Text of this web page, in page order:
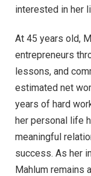
interested in her
At 45 years old,
entrepreneurs
lessons, and
estimated net
years of hard
her personal life
meaningful
success. As her
Mahlum remains